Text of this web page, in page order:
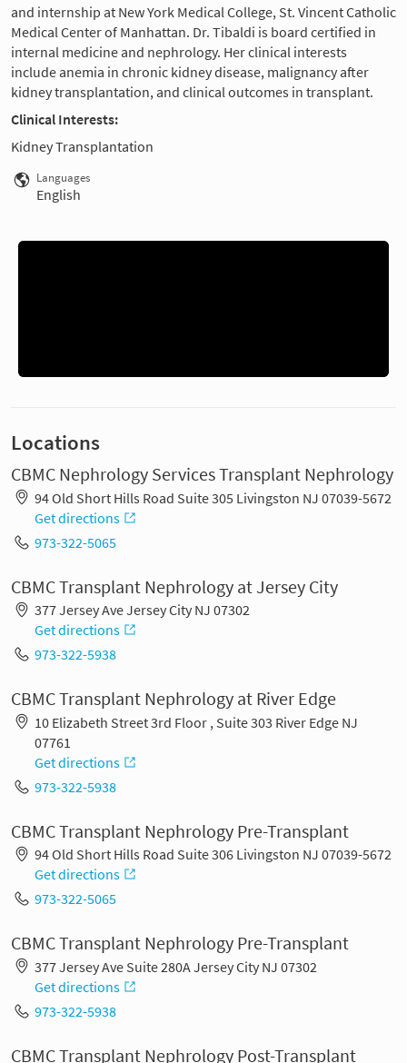
and internship at New York Medical College, St. Vincent Catholic
Medical Center of Manhattan. Dr. Tibaldi is board certified in
internal medicine and nephrology. Her clinical interests
include anemia in chronic kidney disease, malignancy after
kidney transplantation, and clinical outcomes in transplant.
Clinical Interests:
Kidney Transplantation
Languages
English
Locations
CBMC Nephrology Services Transplant Nephrology
94 Old Short Hills Road Suite 305 Livingston NJ 07039-5672
Get directions
973-322-5065
CBMC Transplant Nephrology at Jersey City
377 Jersey Ave Jersey City NJ 07302
Get directions
973-322-5938
CBMC Transplant Nephrology at River Edge
10 Elizabeth Street 3rd Floor , Suite 303 River Edge NJ
07761
Get directions
973-322-5938
CBMC Transplant Nephrology Pre-Transplant
94 Old Short Hills Road Suite 306 Livingston NJ 07039-5672
Get directions
973-322-5065
CBMC Transplant Nephrology Pre-Transplant
377 Jersey Ave Suite 280A Jersey City NJ 07302
Get directions
973-322-5938
CBMC Transplant Nephrology Post-Transplant